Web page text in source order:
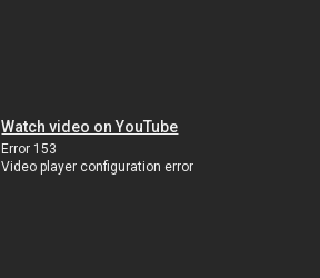
Watch video on YouTube
Error 153
Video player configuration error